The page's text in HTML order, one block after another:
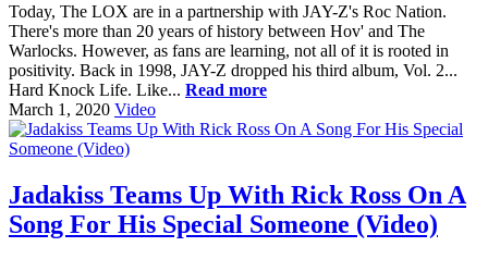
Today, The LOX are in a partnership with JAY-Z's Roc Nation.
There's more than 20 years of history between Hov' and The
Warlocks. However, as fans are learning, not all of it is rooted in
positivity. Back in 1998, JAY-Z dropped his third album, Vol. 2...
Hard Knock Life. Like... Read more
March 1, 2020 Video
Jadakiss Teams Up With Rick Ross On A
Song For His Special Someone (Video)